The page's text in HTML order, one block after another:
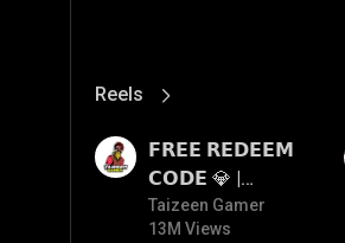
Reels
View More
𝗙𝗥𝗘𝗘 𝗥𝗘𝗗𝗘𝗘𝗠
𝗖𝗢𝗗𝗘 💎 |
Redeem Code
Giveaway | How
Taizeen Gamer
13M Views